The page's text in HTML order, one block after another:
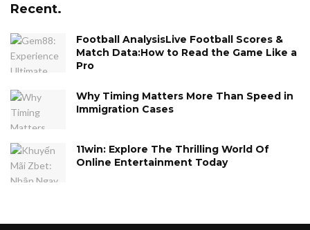
Recent.
Football AnalysisLive Football Scores &
Match Data:How to Read the Game Like a
Pro
Why Timing Matters More Than Speed in
Immigration Cases
11win: Explore The Thrilling World Of
Online Entertainment Today